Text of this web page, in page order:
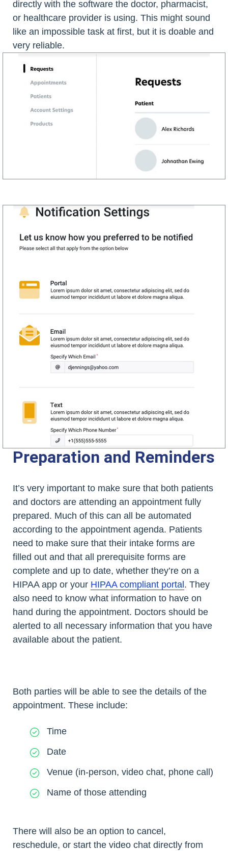
directly with the software the doctor, pharmacist,
or healthcare provider is using. This might sound
like an impossible task at first, but it is doable and
very reliable.
Preparation and Reminders
It’s very important to make sure that both patients
and doctors are attending an appointment fully
prepared. Much of this can all be automated
according to the appointment agenda. Patients
need to make sure that their intake forms are
filled out and that all prerequisite forms are
complete and up to date, whether they’re on a
HIPAA app or your HIPAA compliant portal . They
also need to know what information to have on
hand during the appointment. Doctors should be
alerted to all necessary information that you have
available about the patient.
Both parties will be able to see the details of the
appointment. These include:
Time
Date
Venue (in-person, video chat, phone call)
Name of those attending
There will also be an option to cancel,
reschedule, or start the video chat directly from